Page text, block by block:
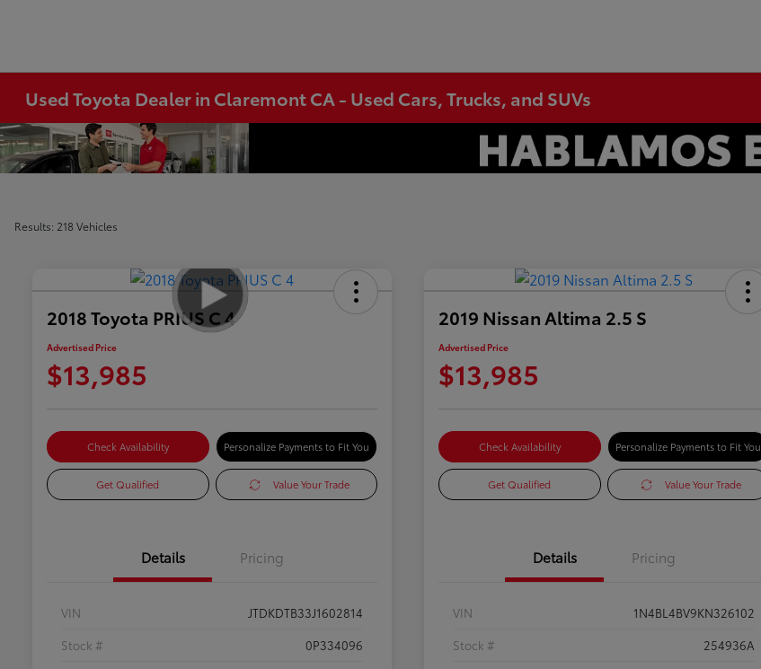
Used Toyota Dealer in Claremont CA - Used Cars, Trucks, and SUVs
Results: 218 Vehicles
2018 Toyota PRIUS C 4
Advertised Price
$13,985
Check Availability Personalize Payments to Fit You
Get Qualified Value Your Trade
Details Pricing
VIN
JTDKDTB33J1602814
Stock #
0P334096
2019 Nissan Altima 2.5 S
Advertised Price
$13,985
Check Availability Personalize Payments to Fit You
Get Qualified Value Your Trade
Details Pricing
VIN
1N4BL4BV9KN326102
Stock #
254936A